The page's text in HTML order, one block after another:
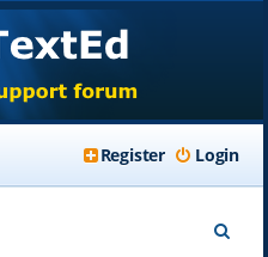
Login
Register